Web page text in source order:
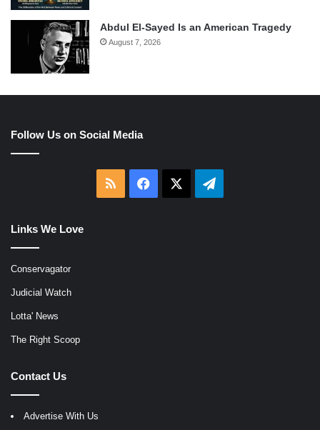
Abdul El-Sayed Is an American Tragedy
August 7, 2026
Follow Us on Social Media
RSS Facebook Telegram
Links We Love
Conservagator
Judicial Watch
Lotta' News
The Right Scoop
Contact Us
Advertise With Us